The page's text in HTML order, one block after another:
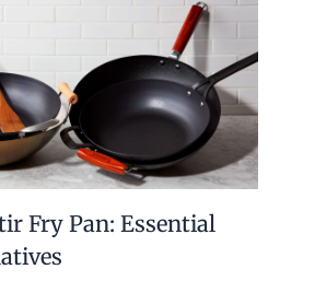
Fry Pan: Essential